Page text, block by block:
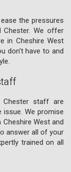
the pressures
Chester. We offer
in Cheshire West
don't have to and
Chester staff are
issue. We promise
West and
answer all of your
trained on all